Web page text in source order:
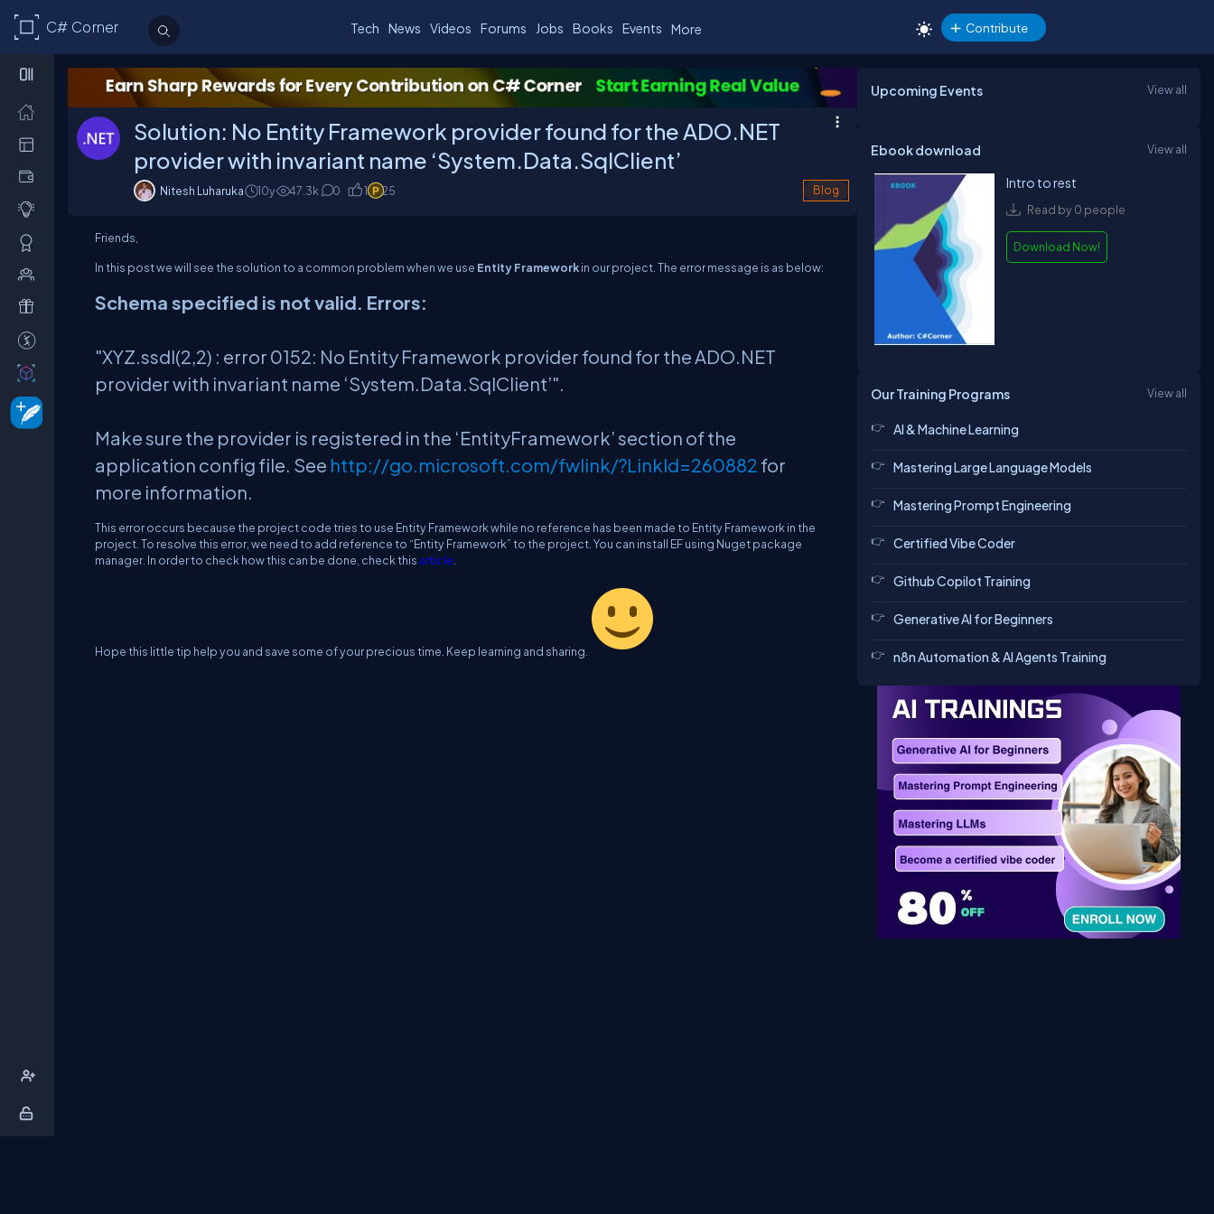
C# Corner Tech News Videos Forums Jobs Books Events More Contribute
Solution: No Entity Framework provider found for the ADO.NET
provider with invariant name ‘System.Data.SqlClient’
Nitesh Luharuka 10y 47.3k 0 1 25 Blog
Friends,
In this post we will see the solution to a common problem when we use Entity Frameworkin our project. The error message is as below:
Schema specified is not valid. Errors:
"XYZ.ssdl(2,2) : error 0152: No Entity Framework provider found for the ADO.NET
provider with invariant name ‘System.Data.SqlClient’".
Make sure the provider is registered in the ‘EntityFramework’ section of the
application config file. See http://go.microsoft.com/fwlink/?LinkId=260882 for
more information.
This error occurs because the project code tries to use Entity Framework while no reference has been made to Entity Framework in the
project. To resolve this error, we need to add reference to “Entity Framework” to the project. You can install EF using Nuget package
manager. In order to check how this can be done, check this article
Hope this little tip help you and save some of your precious time. Keep learning and sharing.
Upcoming Events View all
Ebook download View all
Intro to rest
Read by 0 people
Download Now!
Our Training Programs View all
AI & Machine Learning
Mastering Large Language Models
Mastering Prompt Engineering
Certified Vibe Coder
Github Copilot Training
Generative AI for Beginners
n8n Automation & AI Agents Training